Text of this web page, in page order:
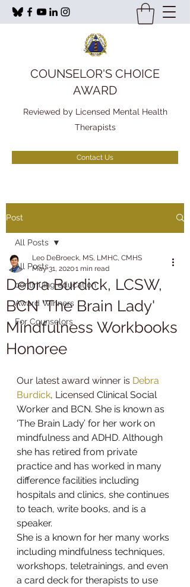
COUNSELOR'S CHOICE
AWARD
Reviewed by Licensed Mental Health
Therapists
Contact Us
Post
All Posts
continuing education
Award Winners
For Counselors
All Posts
Debra Burdick, LCSW,
BCN 'The Brain Lady'
Mindfulness Workbooks
Honoree
Leo DeBroeck, MS, LMHC, CMHS
May 31, 20201 min read
Our latest award winner is Debra
Burdick, Licensed Clinical Social
Worker and BCN. She is known as
‘The Brain Lady’ for her work on
mindfulness and ADHD. Although
she has retired from private
practice and has worked in many
difference facilities including
hospitals and clinics, she continues
to teach, write books, and is a
speaker.
She is a known for her many works
including mindfulness techniques,
workshops, teletrainings, and even
a card deck for therapists to use